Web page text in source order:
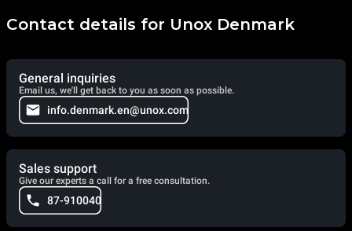
Contact details for Unox Denmark
General inquiries
Email us, we'll get back to you as soon as possible.
info.denmark.en@unox.com
Sales support
Give our experts a call for a free consultation.
87-910040